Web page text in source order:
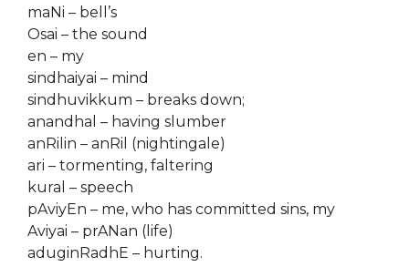
maNi – bell’s
Osai – the sound
en – my
sindhaiyai – mind
sindhuvikkum – breaks down;
anandhal – having slumber
anRilin – anRil (nightingale)
ari – tormenting, faltering
kural – speech
pAviyEn – me, who has committed sins, my
Aviyai – prANan (life)
aduginRadhE – hurting.